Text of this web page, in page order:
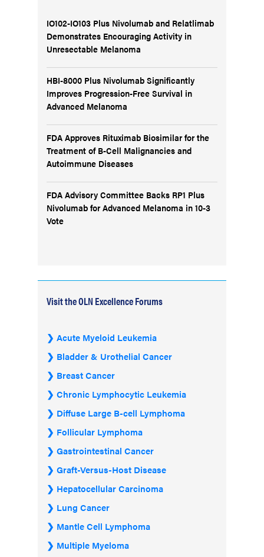
IO102-IO103 Plus Nivolumab and Relatlimab
Demonstrates Encouraging Activity in
Unresectable Melanoma
HBI-8000 Plus Nivolumab Significantly
Improves Progression-Free Survival in
Advanced Melanoma
FDA Approves Rituximab Biosimilar for the
Treatment of B-Cell Malignancies and
Autoimmune Diseases
FDA Advisory Committee Backs RP1 Plus
Nivolumab for Advanced Melanoma in 10-3
Vote
Visit the OLN Excellence Forums
Acute Myeloid Leukemia
Bladder & Urothelial Cancer
Breast Cancer
Chronic Lymphocytic Leukemia
Diffuse Large B-cell Lymphoma
Follicular Lymphoma
Gastrointestinal Cancer
Graft-Versus-Host Disease
Hepatocellular Carcinoma
Lung Cancer
Mantle Cell Lymphoma
Multiple Myeloma